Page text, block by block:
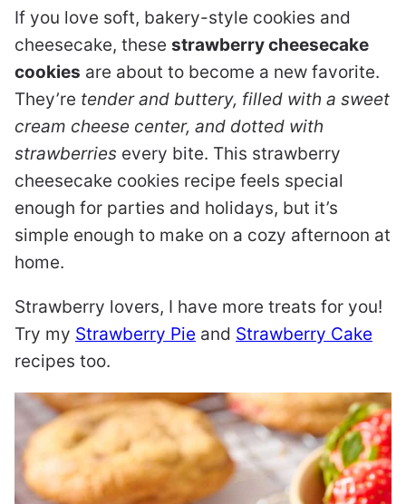
If you love soft, bakery-style cookies and
cheesecake, these strawberry cheesecake
cookies are about to become a new favorite.
They’re tender and buttery, filled with a sweet
cream cheese center, and dotted with
strawberries every bite. This strawberry
cheesecake cookies recipe feels special
enough for parties and holidays, but it’s
simple enough to make on a cozy afternoon at
home.
Strawberry lovers, I have more treats for you!
Try my Strawberry Pie and Strawberry Cake
recipes too.